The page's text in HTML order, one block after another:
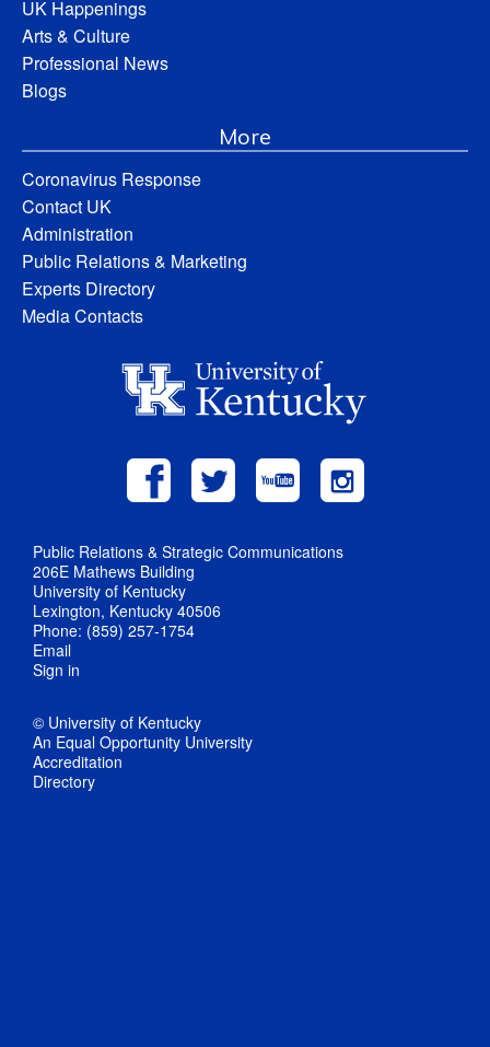
UK Happenings
Arts & Culture
Professional News
Blogs
More
Coronavirus Response
Contact UK
Administration
Public Relations & Marketing
Experts Directory
Media Contacts
Public Relations & Strategic Communications
206E Mathews Building
University of Kentucky
Lexington, Kentucky 40506
Phone: (859) 257-1754
Email
Sign in
© University of Kentucky
An Equal Opportunity University
Accreditation
Directory